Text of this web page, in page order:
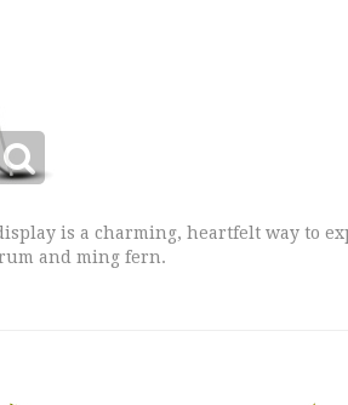
is a charming, heartfelt way to
and ming fern.